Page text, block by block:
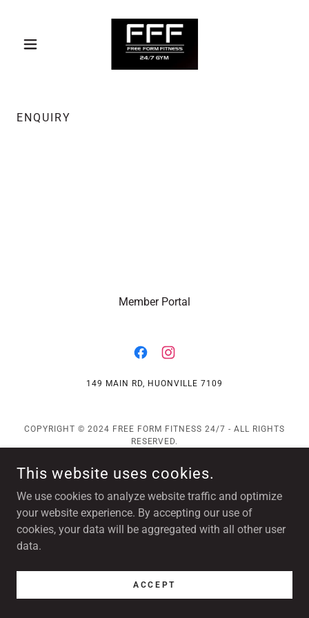
ENQUIRY
Member Portal
149 MAIN RD, HUONVILLE 7109
COPYRIGHT © 2024 FREE FORM FITNESS 24/7 - ALL RIGHTS
RESERVED.
This website uses cookies.
We use cookies to analyze website traffic and optimize
your website experience. By accepting our use of
cookies, your data will be aggregated with all other user
data.
ACCEPT